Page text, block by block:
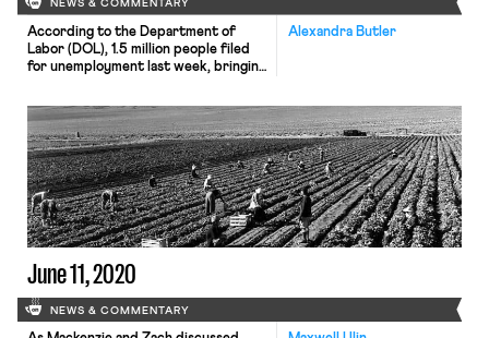
NEWS & COMMENTARY
Alexandra Butler
According to the Department of
Labor (DOL), 1.5 million people filed
for unemployment last week, bringing
last week’s total marked a pandemic
low, the New York Times notes that
the figure only tells part of the
story. First, the number does not
account for those who did […]
June 11, 2020
NEWS & COMMENTARY